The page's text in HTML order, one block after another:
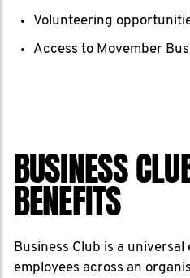
Volunteering
Access to Movember
BUSINESS
BENEFITS
Business Club is a
employees across an